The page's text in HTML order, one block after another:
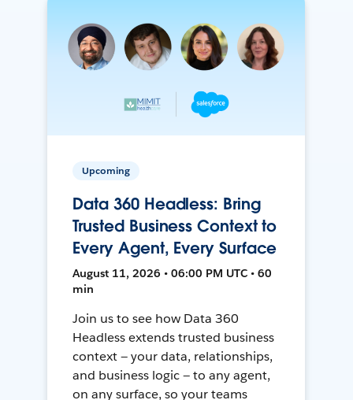
Upcoming
Data 360 Headless: Bring
Trusted Business Context to
Every Agent, Every Surface
August 11, 2026 • 06:00 PM UTC • 60
min
Join us to see how Data 360
Headless extends trusted business
context — your data, relationships,
and business logic — to any agent,
on any surface, so your teams